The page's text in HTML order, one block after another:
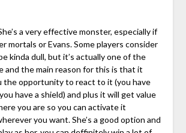
a very effective monster, especially if
mortals or Evans. Some players consider
kinda dull, but it’s actually one of the
and the main reason for this is that it
the opportunity to react to it (you have
have a shield) and plus it will get value
you are so you can activate it
you want. She’s a good option and